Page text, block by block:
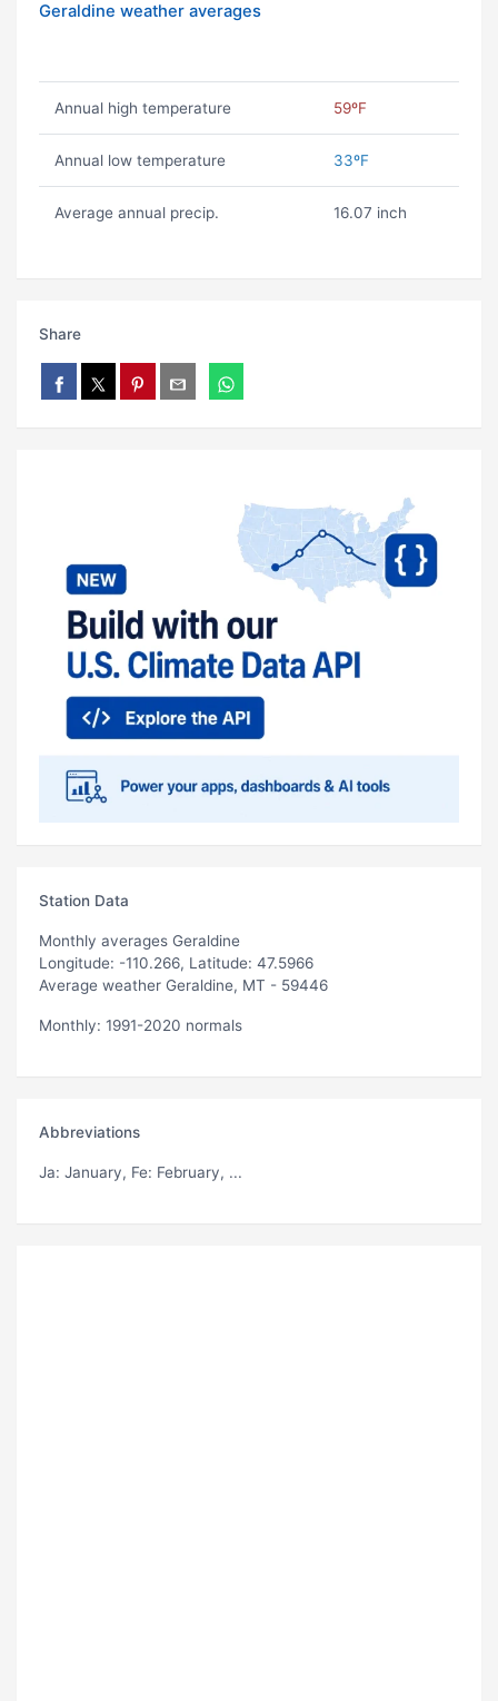
Geraldine weather averages
Annual high temperature 59ºF
Annual low temperature 33ºF
Average annual precip. 16.07 inch
Share
Station Data
Monthly averages Geraldine
Longitude: -110.266, Latitude: 47.5966
Average weather Geraldine, MT - 59446
Monthly: 1991-2020 normals
Abbreviations
Ja: January, Fe: February, ...